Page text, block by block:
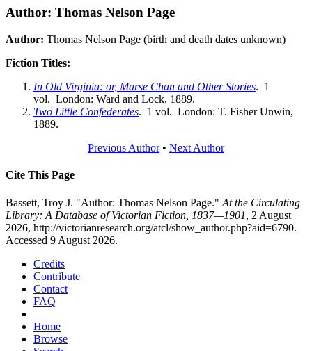
Author: Thomas Nelson Page
Author: Thomas Nelson Page (birth and death dates unknown)
Fiction Titles:
In Old Virginia: or, Marse Chan and Other Stories. 1
vol. London: Ward and Lock, 1889.
Two Little Confederates. 1 vol. London: T. Fisher Unwin,
1889.
Previous Author• Next Author
Cite This Page
Bassett, Troy J. "Author: Thomas Nelson Page." At the Circulating
Library: A Database of Victorian Fiction, 1837—1901, 2 August
2026, http://victorianresearch.org/atcl/show_author.php?aid=6790.
Accessed 9 August 2026.
Credits
Contribute
Contact
FAQ
Home
Browse